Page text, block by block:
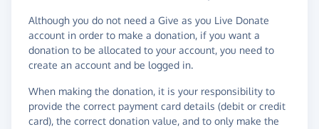
Although you do not need a Give as you Live Donate
account in order to make a donation, if you want a
donation to be allocated to your account, you need to
create an account and be logged in.
When making the donation, it is your responsibility to
provide the correct payment card details (debit or credit
card), the correct donation value, and to only make the